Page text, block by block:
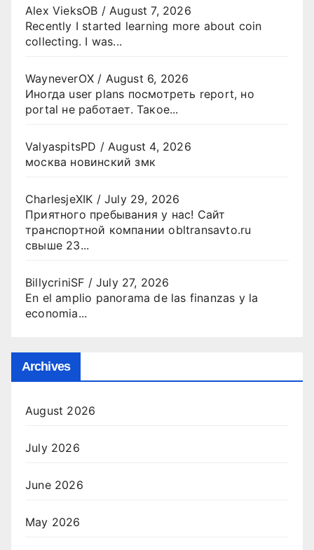
Alex VieksOB / August 7, 2026
Recently I started learning more about coin
collecting. I was...
WayneverOX / August 6, 2026
Иногда user plans посмотреть report, но
portal не работает. Такое...
ValyaspitsPD / August 4, 2026
москва новинский змк
CharlesjeXIK /July 29, 2026
Приятного пребывания у нас! Сайт
транспортной компании obltransavto.ru
свыше 23...
BillycriniSF /July 27, 2026
En el amplio panorama de las finanzas y la
economia...
Archives
August 2026
July 2026
June 2026
May 2026